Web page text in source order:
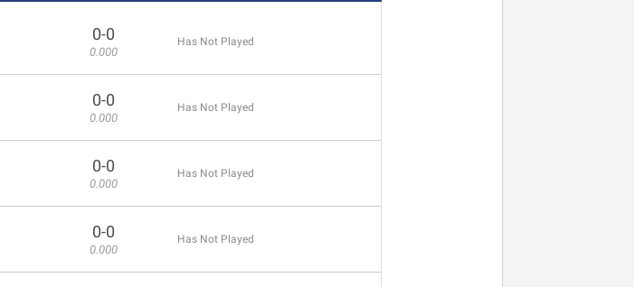
0-0
0.000
Has Not Played
0-0
0.000
Has Not Played
0-0
0.000
Has Not Played
0-0
0.000
Has Not Played